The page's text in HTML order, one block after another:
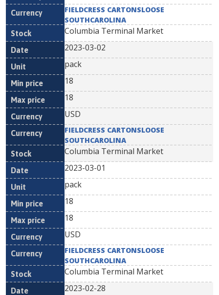
FIELDCRESS CARTONSLOOSE
SOUTHCAROLINA
Columbia Terminal Market
2023-03-02
pack
18
18
USD
FIELDCRESS CARTONSLOOSE
SOUTHCAROLINA
Columbia Terminal Market
2023-03-01
pack
18
18
USD
FIELDCRESS CARTONSLOOSE
SOUTHCAROLINA
Columbia Terminal Market
2023-02-28